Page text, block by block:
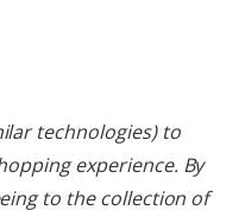
technologies) to
experience. By
to the collection of